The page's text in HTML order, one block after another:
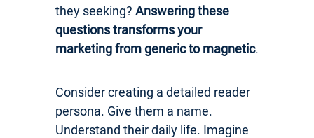
they seeking? Answering these
questions transforms your
marketing from generic to magnetic.
Consider creating a detailed reader
persona. Give them a name.
Understand their daily life. Imagine